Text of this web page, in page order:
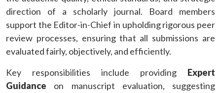
direction of a scholarly journal. Board members
support the Editor-in-Chief in upholding rigorous peer
review processes, ensuring that all submissions are
evaluated fairly, objectively, and efficiently.
Key responsibilities include providing Expert
Guidance on manuscript evaluation, suggesting